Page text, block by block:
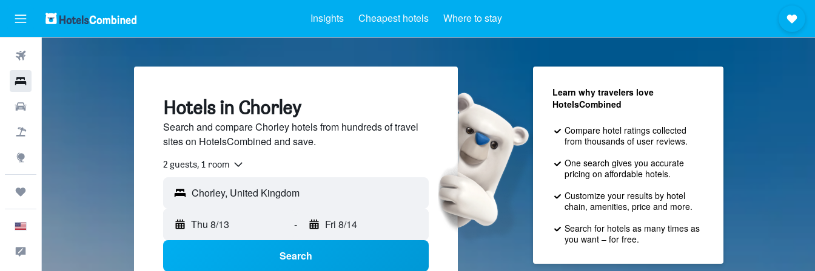
Insights Cheapest hotels Where to stay
Hotels in Chorley
Search and compare Chorley hotels from hundreds of travel
sites on HotelsCombined and save.
2 guests, 1 room
Thu 8/13 - Fri 8/14
Search
Learn why travelers love
HotelsCombined
Compare hotel ratings collected
from thousands of user reviews.
One search gives you accurate
pricing on affordable hotels.
Customize your results by hotel
chain, amenities, price and more.
Search for hotels as many times as
you want – for free.